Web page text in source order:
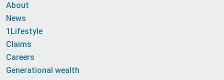
About
News
1Lifestyle
Claims
Careers
Generational wealth